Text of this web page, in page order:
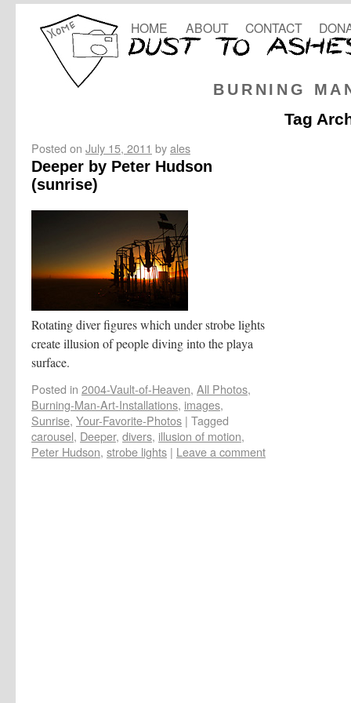
BURNING
HOME ABOUT CONTACT
Tag
Posted on July 15, 2011 byales
Deeper by Peter Hudson
(sunrise)
Rotating diver figures which under strobe lights
create illusion of people diving into the playa
surface.
Posted in 2004-Vault-of-Heaven, All Photos,
Burning-Man-Art-Installations, images,
Sunrise, Your-Favorite-Photos | Tagged
carousel, Deeper, divers, illusion of motion,
Peter Hudson, strobe lights | Leave a comment